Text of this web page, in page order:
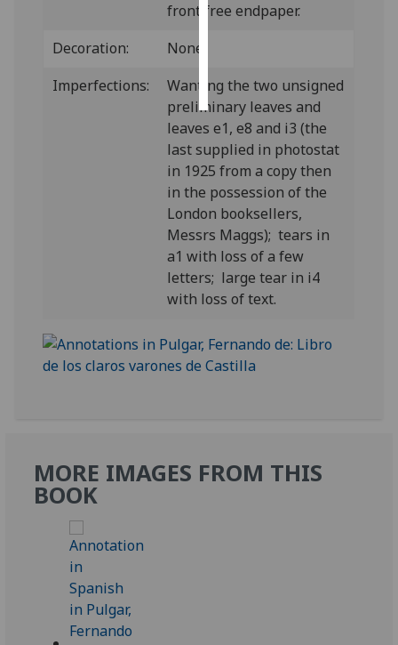
save
front free endpaper.
Decoration:
None.
Imperfections:
Wanting the two unsigned
preliminary leaves and
leaves e1, e8 and i3 (the
last supplied in photostat
in 1925 from a copy then
in the possession of the
London booksellers,
Messrs Maggs); tears in
a1 with loss of a few
letters; large tear in i4
with loss of text.
MORE IMAGES FROM THIS
BOOK